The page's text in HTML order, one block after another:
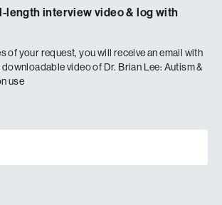
length interview video & log with
of your request, you will receive an email with
downloadable video of Dr. Brian Lee: Autism &
use